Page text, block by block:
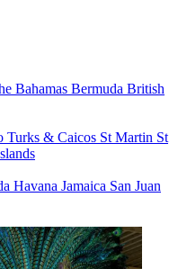
Bahamas Bermuda British
Turks & Caicos St Martin St
Havana Jamaica San Juan